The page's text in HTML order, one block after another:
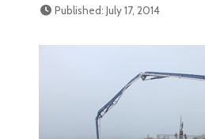
Published: July 17, 2014